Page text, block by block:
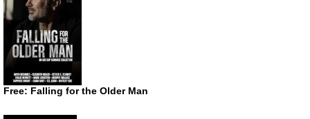
Free: Falling for the Older Man